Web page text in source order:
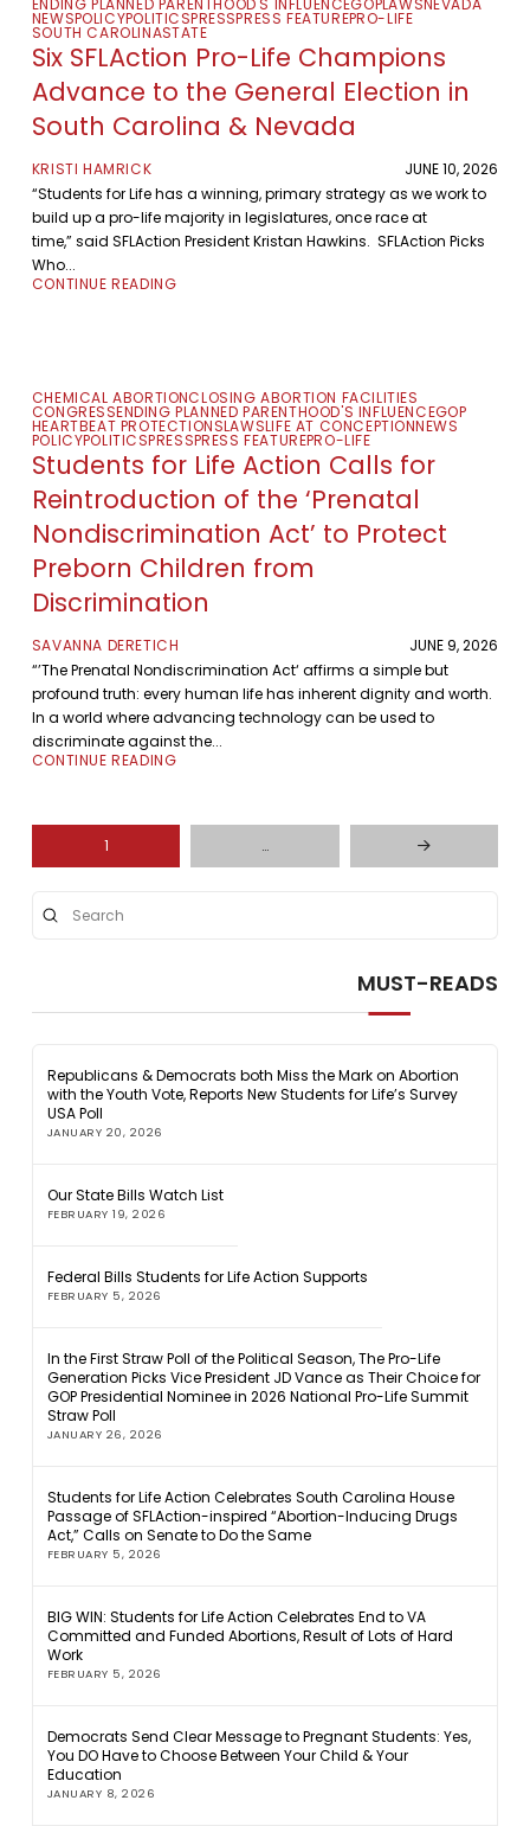
ENDING PLANNED PARENTHOOD'S INFLUENCEGOPLAWSNEVADA
NEWSPOLICYPOLITICSPRESSPRESS FEATUREPRO-LIFE
SOUTH CAROLINASTATE
Six SFLAction Pro-Life Champions
Advance to the General Election in
South Carolina & Nevada
KRISTI HAMRICK
JUNE 10, 2026
“Students for Life has a winning, primary strategy as we work to
build up a pro-life majority in legislatures, once race at
time,” said SFLAction President Kristan Hawkins. SFLAction Picks
Who...
CONTINUE READING
CHEMICAL ABORTIONCLOSING ABORTION FACILITIES
CONGRESSENDING PLANNED PARENTHOOD'S INFLUENCEGOP
HEARTBEAT PROTECTIONSLAWSLIFE AT CONCEPTIONNEWS
POLICYPOLITICSPRESSPRESS FEATUREPRO-LIFE
Students for Life Action Calls for
Reintroduction of the ‘Prenatal
Nondiscrimination Act’ to Protect
Preborn Children from
Discrimination
SAVANNA DERETICH
JUNE 9, 2026
“’The Prenatal Nondiscrimination Act‘ affirms a simple but
profound truth: every human life has inherent dignity and worth.
In a world where advancing technology can be used to
discriminate against the...
CONTINUE READING
1 … Next
Search
Submit
MUST-READS
Republicans & Democrats both Miss the Mark on Abortion
with the Youth Vote, Reports New Students for Life’s Survey
USA Poll
JANUARY 20, 2026
Our State Bills Watch List
FEBRUARY 19, 2026
Federal Bills Students for Life Action Supports
FEBRUARY 5, 2026
In the First Straw Poll of the Political Season, The Pro-Life
Generation Picks Vice President JD Vance as Their Choice for
GOP Presidential Nominee in 2026 National Pro-Life Summit
Straw Poll
JANUARY 26, 2026
Students for Life Action Celebrates South Carolina House
Passage of SFLAction-inspired “Abortion-Inducing Drugs
Act,” Calls on Senate to Do the Same
FEBRUARY 5, 2026
BIG WIN: Students for Life Action Celebrates End to VA
Committed and Funded Abortions, Result of Lots of Hard
Work
FEBRUARY 5, 2026
Democrats Send Clear Message to Pregnant Students: Yes,
You DO Have to Choose Between Your Child & Your
Education
JANUARY 8, 2026